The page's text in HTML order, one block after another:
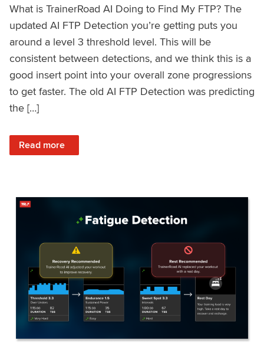
What is TrainerRoad AI Doing to Find My FTP? The
updated AI FTP Detection you’re getting puts you
around a level 3 threshold level. This will be
consistent between detections, and we think this is a
good insert point into your overall zone progressions
to get faster. The old AI FTP Detection was predicting
the […]
Read more
: A Data Driven Explanation of the Latest Updates to AI